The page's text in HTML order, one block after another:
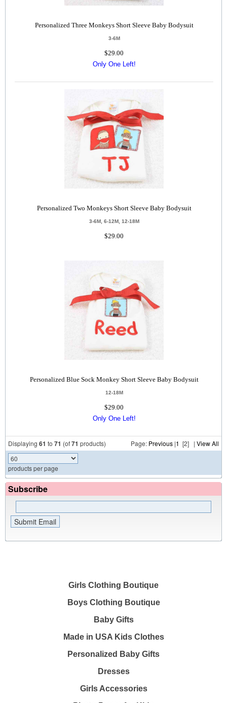
Personalized Three Monkeys Short Sleeve Baby Bodysuit
3-6M
$29.00
Only One Left!
Personalized Two Monkeys Short Sleeve Baby Bodysuit
3-6M, 6-12M, 12-18M
$29.00
Personalized Blue Sock Monkey Short Sleeve Baby Bodysuit
12-18M
$29.00
Only One Left!
Displaying 61 to 71 (of71 products) Page: Previous |1 [2] | View All
products per page
Subscribe
Girls Clothing Boutique
Boys Clothing Boutique
Baby Gifts
Made in USA Kids Clothes
Personalized Baby Gifts
Dresses
Girls Accessories